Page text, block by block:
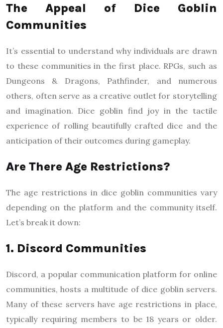
The Appeal of Dice Goblin
Communities
It’s essential to understand why individuals are drawn
to these communities in the first place. RPGs, such as
Dungeons & Dragons, Pathfinder, and numerous
others, often serve as a creative outlet for storytelling
and imagination. Dice goblin find joy in the tactile
experience of rolling beautifully crafted dice and the
anticipation of their outcomes during gameplay.
Are There Age Restrictions?
The age restrictions in dice goblin communities vary
depending on the platform and the community itself.
Let’s break it down:
1. Discord Communities
Discord, a popular communication platform for online
communities, hosts a multitude of dice goblin servers.
Many of these servers have age restrictions in place,
typically requiring members to be 18 years or older.